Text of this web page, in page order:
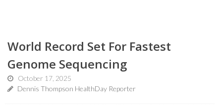
World Record Set For Fastest
Genome Sequencing
October 17, 2025
Dennis Thompson HealthDay Reporter